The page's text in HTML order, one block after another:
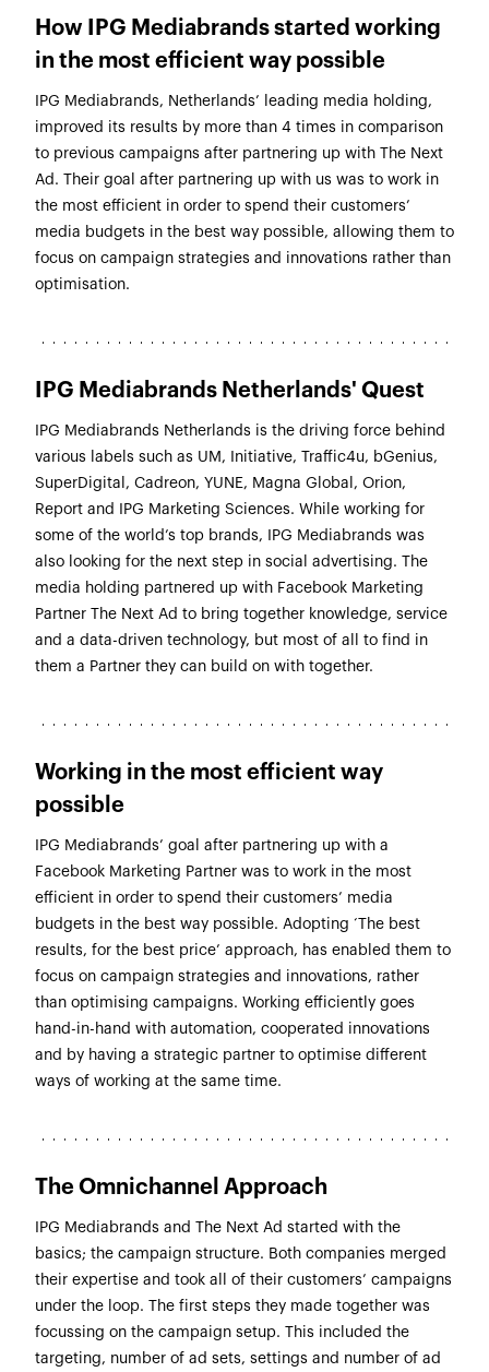
How IPG Mediabrands started working
in the most efficient way possible
IPG Mediabrands, Netherlands’ leading media holding,
improved its results by more than 4 times in comparison
to previous campaigns after partnering up with The Next
Ad. Their goal after partnering up with us was to work in
the most efficient in order to spend their customers’
media budgets in the best way possible, allowing them to
focus on campaign strategies and innovations rather than
optimisation.
IPG Mediabrands Netherlands' Quest
IPG Mediabrands Netherlands is the driving force behind
various labels such as UM, Initiative, Traffic4u, bGenius,
SuperDigital, Cadreon, YUNE, Magna Global, Orion,
Report and IPG Marketing Sciences. While working for
some of the world’s top brands, IPG Mediabrands was
also looking for the next step in social advertising. The
media holding partnered up with Facebook Marketing
Partner The Next Ad to bring together knowledge, service
and a data-driven technology, but most of all to find in
them a Partner they can build on with together.
Working in the most efficient way
possible
IPG Mediabrands’ goal after partnering up with a
Facebook Marketing Partner was to work in the most
efficient in order to spend their customers’ media
budgets in the best way possible. Adopting ‘The best
results, for the best price’ approach, has enabled them to
focus on campaign strategies and innovations, rather
than optimising campaigns. Working efficiently goes
hand-in-hand with automation, cooperated innovations
and by having a strategic partner to optimise different
ways of working at the same time.
The Omnichannel Approach
IPG Mediabrands and The Next Ad started with the
basics; the campaign structure. Both companies merged
their expertise and took all of their customers’ campaigns
under the loop. The first steps they made together was
focussing on the campaign setup. This included the
targeting, number of ad sets, settings and number of ad